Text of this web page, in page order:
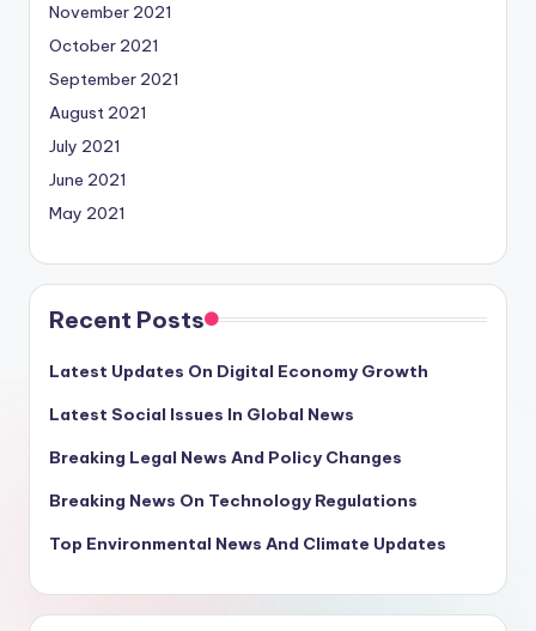
November 2021
October 2021
September 2021
August 2021
July 2021
June 2021
May 2021
Recent Posts
Latest Updates On Digital Economy Growth
Latest Social Issues In Global News
Breaking Legal News And Policy Changes
Breaking News On Technology Regulations
Top Environmental News And Climate Updates